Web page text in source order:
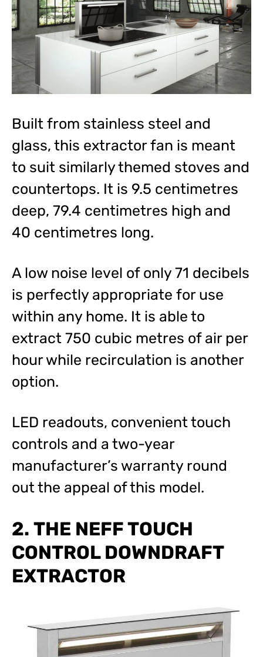
Built from stainless steel and
glass, this extractor fan is meant
to suit similarly themed stoves and
countertops. It is 9.5 centimetres
deep, 79.4 centimetres high and
40 centimetres long.
A low noise level of only 71 decibels
is perfectly appropriate for use
within any home. It is able to
extract 750 cubic metres of air per
hour while recirculation is another
option.
LED readouts, convenient touch
controls and a two-year
manufacturer’s warranty round
out the appeal of this model.
2. THE NEFF TOUCH
CONTROL DOWNDRAFT
EXTRACTOR